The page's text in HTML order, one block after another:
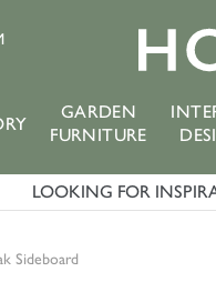
GARDEN
FURNITURE
LOOKING FOR
Sideboard